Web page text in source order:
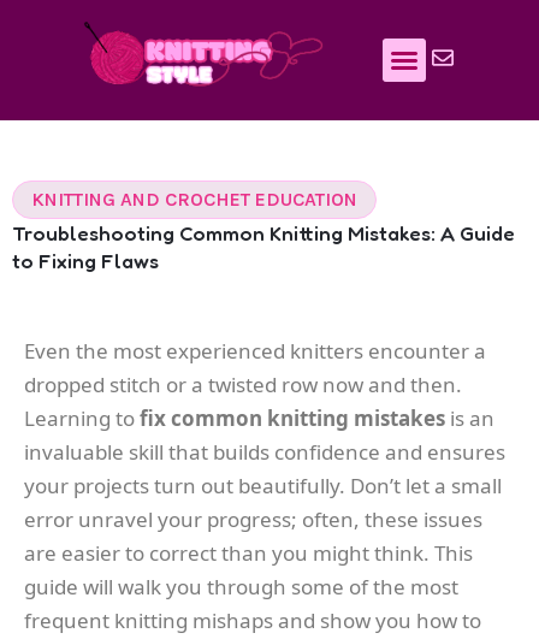
KNITTING AND CROCHET EDUCATION
Troubleshooting Common Knitting Mistakes: A Guide
to Fixing Flaws
Even the most experienced knitters encounter a
dropped stitch or a twisted row now and then.
Learning tofix common knitting mistakes is an
invaluable skill that builds confidence and ensures
your projects turn out beautifully. Don’t let a small
error unravel your progress; often, these issues
are easier to correct than you might think. This
guide will walk you through some of the most
frequent knitting mishaps and show you how to